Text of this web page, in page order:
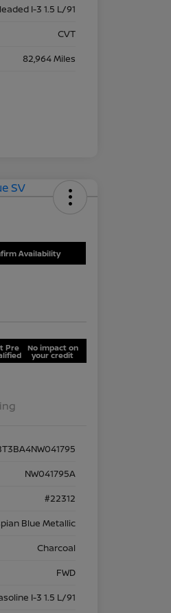
I-3 1.5 L/91
CVT
82,964 Miles
Availability
Pre No impact on
your credit
NW041795A
#22312
Blue Metallic
Charcoal
FWD
I-3 1.5 L/91